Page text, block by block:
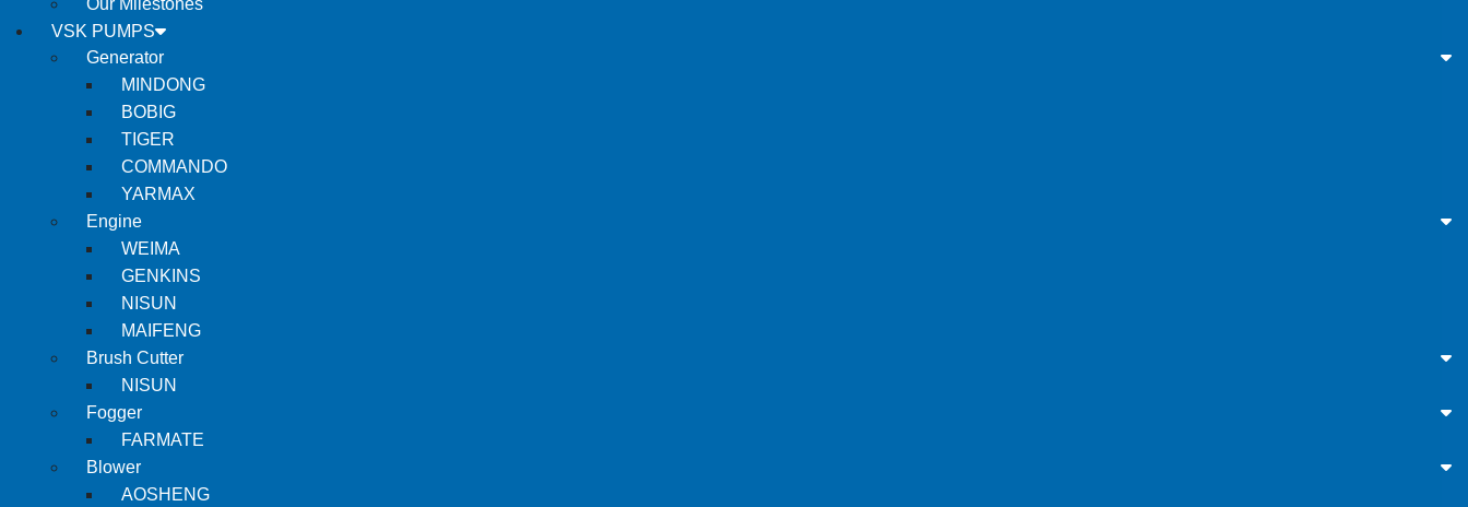
Our Milestones
VSK PUMPS
Generator
MINDONG
BOBIG
TIGER
COMMANDO
YARMAX
Engine
WEIMA
GENKINS
NISUN
MAIFENG
Brush Cutter
NISUN
Fogger
FARMATE
Blower
AOSHENG